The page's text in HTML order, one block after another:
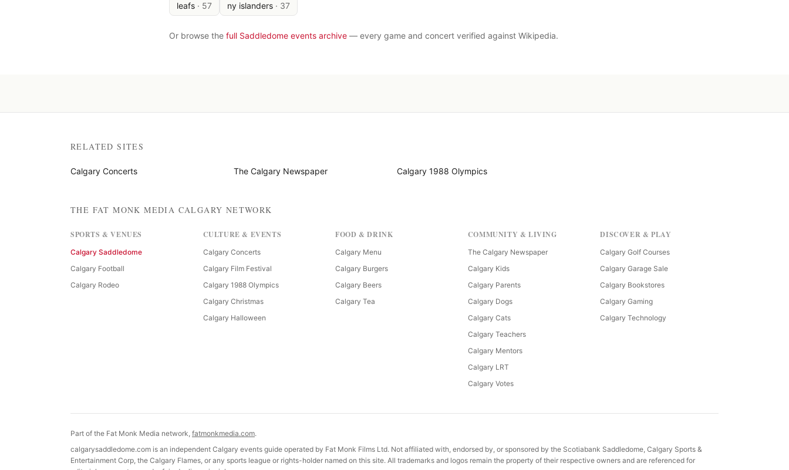
leafs · 57 ny islanders · 37
Or browse the full Saddledome events archive — every game and concert verified against Wikipedia.
RELATED SITES
Calgary Concerts The Calgary Newspaper Calgary 1988 Olympics
THE FAT MONK MEDIA CALGARY NETWORK
SPORTS & VENUES
Calgary Saddledome
Calgary Football
Calgary Rodeo
CULTURE & EVENTS
Calgary Concerts
Calgary Film Festival
Calgary 1988 Olympics
Calgary Christmas
Calgary Halloween
FOOD & DRINK
Calgary Menu
Calgary Burgers
Calgary Beers
Calgary Tea
COMMUNITY & LIVING
The Calgary Newspaper
Calgary Kids
Calgary Parents
Calgary Dogs
Calgary Cats
Calgary Teachers
Calgary Mentors
Calgary LRT
Calgary Votes
DISCOVER & PLAY
Calgary Golf Courses
Calgary Garage Sale
Calgary Bookstores
Calgary Gaming
Calgary Technology
Part of the Fat Monk Media network, fatmonkmedia.com.
calgarysaddledome.com is an independent Calgary events guide operated by Fat Monk Films Ltd. Not affiliated with, endorsed by, or sponsored by the Scotiabank Saddledome, Calgary Sports &
Entertainment Corp, the Calgary Flames, or any sports league or rights-holder named on this site. All trademarks and logos remain the property of their respective owners and are referenced for